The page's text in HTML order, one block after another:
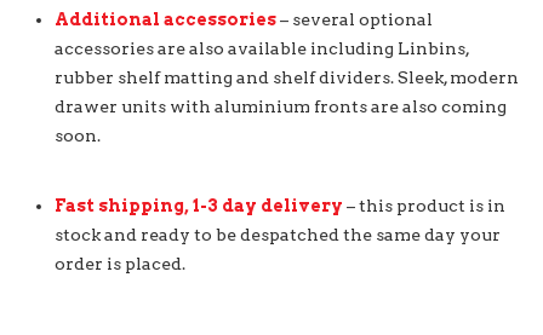
Additional accessories– several optional
accessories are also available including Linbins,
rubber shelf matting and shelf dividers. Sleek, modern
drawer units with aluminium fronts are also coming
soon.
Fast shipping, 1-3 day delivery – this product is in
stock and ready to be despatched the same day your
order is placed.